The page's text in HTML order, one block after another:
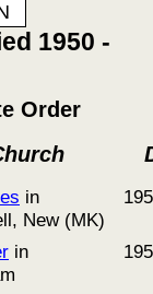
1950 -
Order
in
New (MK)
in